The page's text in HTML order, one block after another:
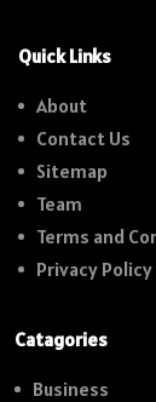
Quick Links
About
Contact Us
Sitemap
Team
Terms and
Privacy Policy
Catagories
Business